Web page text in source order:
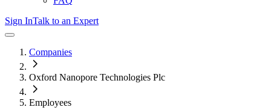
Sign InTalk to an Expert
Companies
Oxford Nanopore Technologies Plc
Employees